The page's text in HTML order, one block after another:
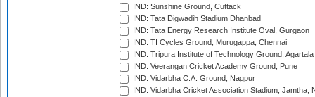
IND: Sunshine Ground, Cuttack
IND: Tata Digwadih Stadium Dhanbad
IND: Tata Energy Research Institute Oval, Gurgaon
IND: TI Cycles Ground, Murugappa, Chennai
IND: Tripura Institute of Technology Ground, Agartala
IND: Veerangan Cricket Academy Ground, Pune
IND: Vidarbha C.A. Ground, Nagpur
IND: Vidarbha Cricket Association Stadium, Jamtha,